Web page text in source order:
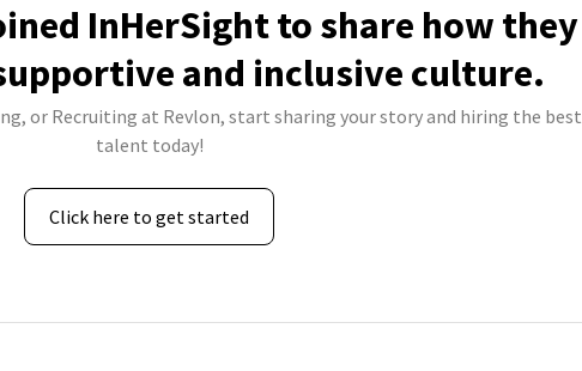
InHerSight to share how they
and inclusive culture.
or Recruiting at Revlon, start sharing your story and hiring the best
talent today!
Click here to get started